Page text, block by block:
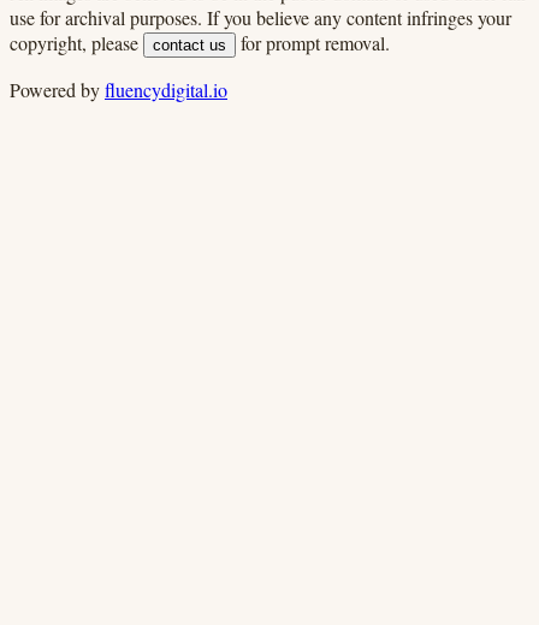
use for archival purposes. If you believe any content infringes your
copyright, please
contact us
for prompt removal.
Powered byfluencydigital.io